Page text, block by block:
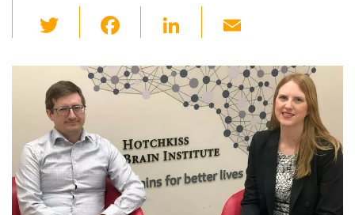
wi
tt
er
c
e
o
o
k
Li
k
e
dI
n
ail